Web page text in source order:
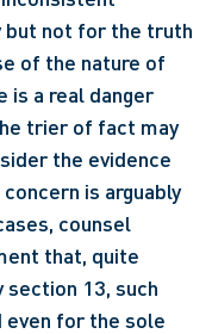
not for the truth
of the nature of
is a real danger
trier of fact may
the evidence
is arguably
counsel
that, quite
13, such
even for the sole